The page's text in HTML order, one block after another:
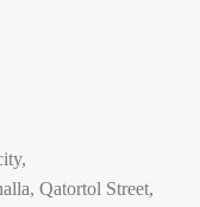
Qatortol Street,